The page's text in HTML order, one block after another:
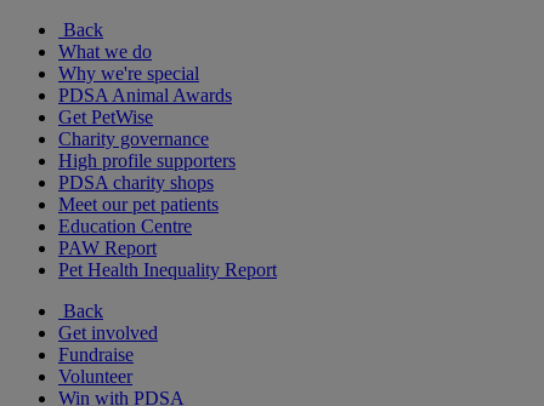
Back
What we do
Why we're special
PDSA Animal Awards
Get PetWise
Charity governance
High profile supporters
PDSA charity shops
Meet our pet patients
Education Centre
PAW Report
Pet Health Inequality Report
Back
Get involved
Fundraise
Volunteer
Win with PDSA